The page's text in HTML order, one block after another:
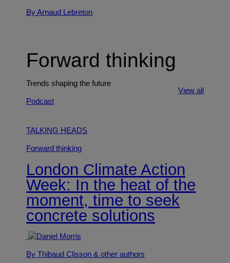
By Arnaud Lebreton
Forward thinking
Trends shaping the future
View all
Podcast
TALKING HEADS
Forward thinking
London Climate Action
Week: In the heat of the
moment, time to seek
concrete solutions
By Thibaud Clisson& other authors